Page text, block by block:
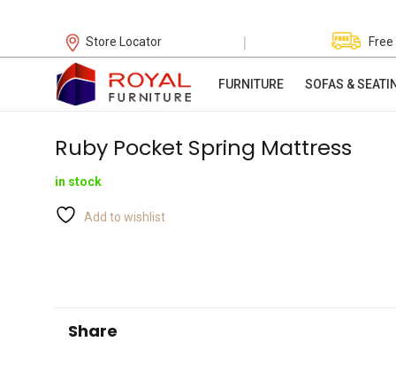
Store Locator |
FURNITURE SOFAS &
Ruby Pocket Spring Mattress
in stock
Add to wishlist
Share